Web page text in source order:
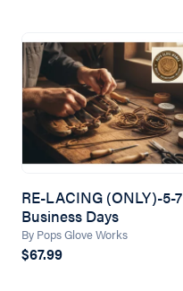
RE-LACING (ONLY)-5-7
Business Days
By Pops Glove Works
$67.99